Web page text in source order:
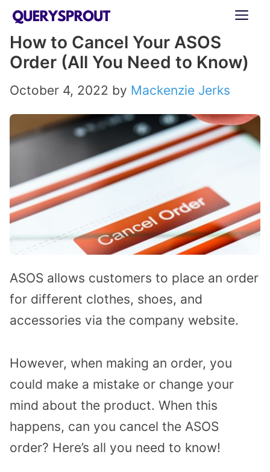
Skip
content
How to Cancel Your ASOS
Order (All You Need to Know)
October 4, 2022 by Mackenzie Jerks
ASOS allows customers to place an order
for different clothes, shoes, and
accessories via the company website.
However, when making an order, you
could make a mistake or change your
mind about the product. When this
happens, can you cancel the ASOS
order? Here’s all you need to know!